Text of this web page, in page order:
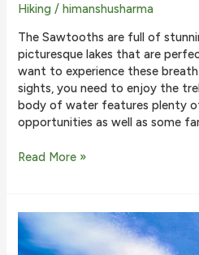
Hiking /himanshusharma
The Sawtooths are full of
picturesque lakes that are
want to experience these
sights, you need to enjoy the
body of water features plenty
opportunities as well as some
What’s
to
Hike
Read More »